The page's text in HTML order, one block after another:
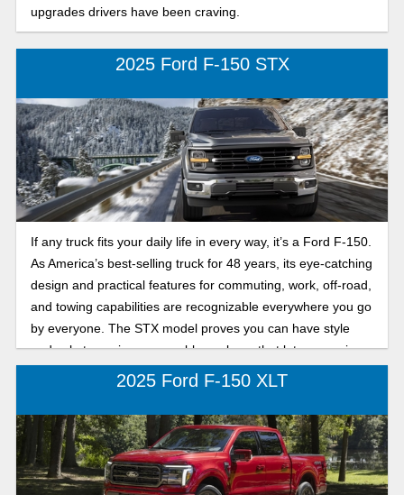
upgrades drivers have been craving.
2025 Ford F-150 STX
If any truck fits your daily life in every way, it’s a Ford F-150.
As America’s best-selling truck for 48 years, its eye-catching
design and practical features for commuting, work, off-road,
and towing capabilities are recognizable everywhere you go
by everyone. The STX model proves you can have style
and substance in one capable package that lets you enjoy
both on and off the road.2025 Ford F-150 XLT